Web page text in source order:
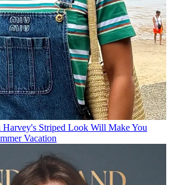
Striped Look Will Make You
Vacation